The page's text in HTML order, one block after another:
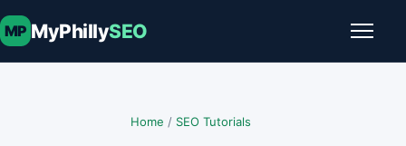
Skip to content
MP MyPhillySEO
Home / SEO Tutorials